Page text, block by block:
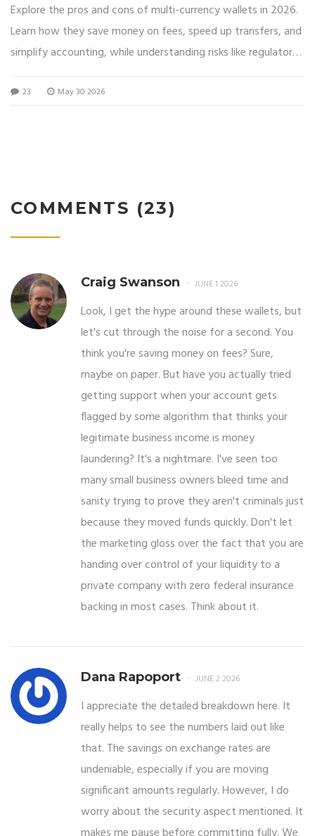
Explore the pros and cons of multi-currency wallets in 2026.
Learn how they save money on fees, speed up transfers, and
simplify accounting, while understanding risks like regulatory
23 May 30 2026
COMMENTS (23)
Craig Swanson JUNE 1 2026
Look, I get the hype around these wallets, but
let's cut through the noise for a second. You
think you're saving money on fees? Sure,
maybe on paper. But have you actually tried
getting support when your account gets
flagged by some algorithm that thinks your
legitimate business income is money
laundering? It's a nightmare. I've seen too
many small business owners bleed time and
sanity trying to prove they aren't criminals just
because they moved funds quickly. Don't let
the marketing gloss over the fact that you are
handing over control of your liquidity to a
private company with zero federal insurance
backing in most cases. Think about it.
Dana Rapoport JUNE 2 2026
I appreciate the detailed breakdown here. It
really helps to see the numbers laid out like
that. The savings on exchange rates are
undeniable, especially if you are moving
significant amounts regularly. However, I do
worry about the security aspect mentioned. It